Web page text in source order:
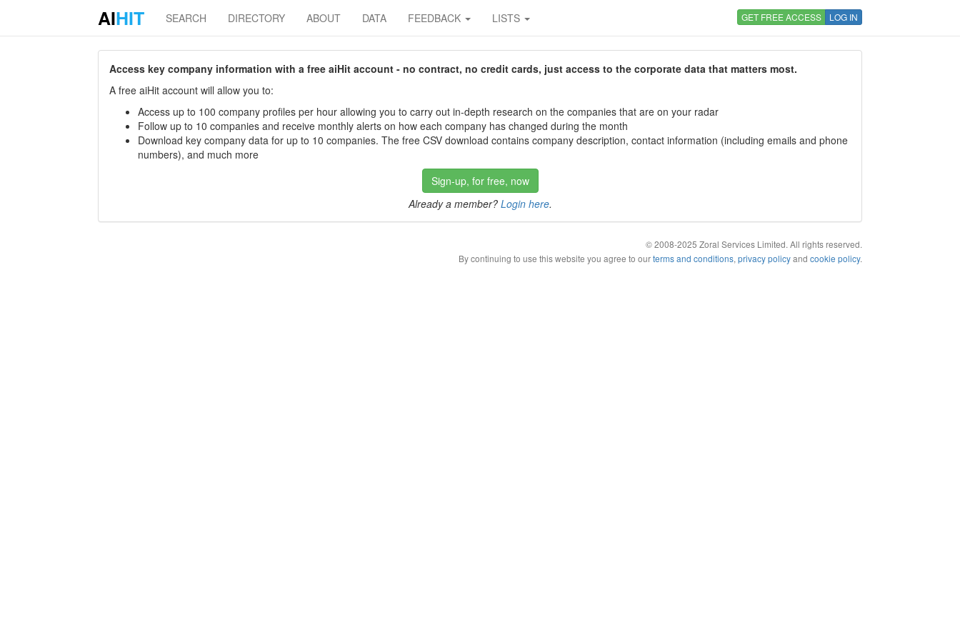
AIHIT SEARCH DIRECTORY ABOUT DATA FEEDBACK LISTS GET FREE ACCESS LOG IN
Access key company information with a free aiHit account - no contract, no credit cards, just access to the corporate data that matters most.
A free aiHit account will allow you to:
Access up to 100 company profiles per hour allowing you to carry out in-depth research on the companies that are on your radar
Follow up to 10 companies and receive monthly alerts on how each company has changed during the month
Download key company data for up to 10 companies. The free CSV download contains company description, contact information (including emails and phone
numbers), and much more
Sign-up, for free, now
Already a member? Login here.
© 2008-2025 Zoral Services Limited. All rights reserved.
By continuing to use this website you agree to ourterms and conditions, privacy policyand cookie policy.